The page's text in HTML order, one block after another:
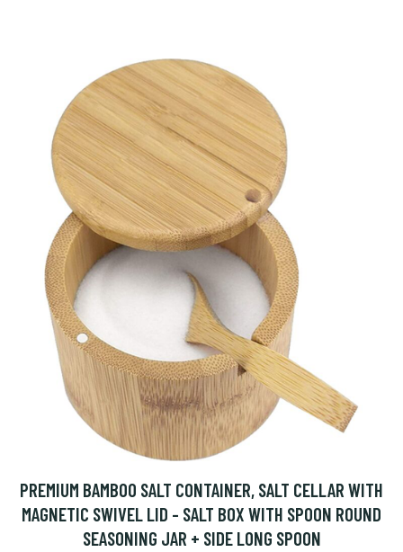
PREMIUM BAMBOO SALT CONTAINER, SALT CELLAR WITH
MAGNETIC SWIVEL LID - SALT BOX WITH SPOON ROUND
SEASONING JAR + SIDE LONG SPOON